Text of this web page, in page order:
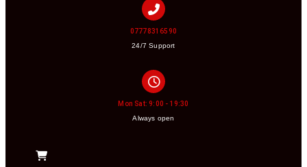
07778316590
24/7 Support
Mon Sat: 9:00 - 19:30
Always open